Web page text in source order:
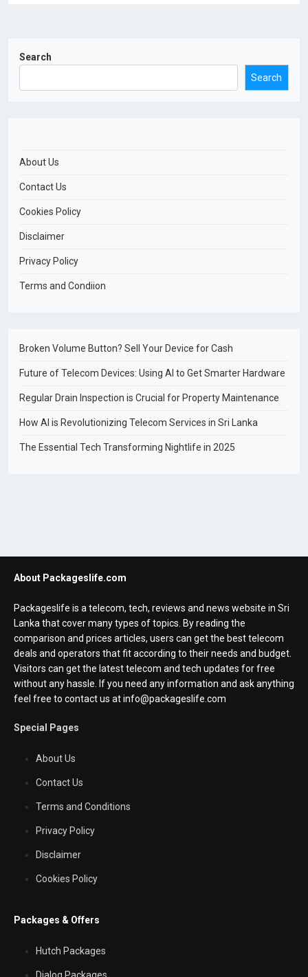
Search
Search
About Us
Contact Us
Cookies Policy
Disclaimer
Privacy Policy
Terms and Condiion
Broken Volume Button? Sell Your Device for Cash
Future of Telecom Devices: Using AI to Get Smarter Hardware
Regular Drain Inspection is Crucial for Property Maintenance
How AI is Revolutionizing Telecom Services in Sri Lanka
The Essential Tech Transforming Nightlife in 2025
About Packageslife.com
Packageslife is a telecom, tech, reviews and news website in Sri
Lanka that cover many types of topics. By reading the
comparison and prices articles, users can get the best telecom
deals and operators that fit according to their needs and budget.
Visitors can get the latest telecom and tech updates for free
without any hassle. If you need any information and ask anything
feel free to contact us at info@packageslife.com
Special Pages
About Us
Contact Us
Terms and Conditions
Privacy Policy
Disclaimer
Cookies Policy
Packages & Offers
Hutch Packages